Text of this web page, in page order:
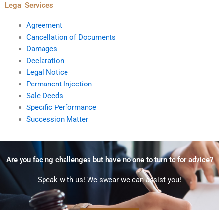
Legal Services
Agreement
Cancellation of Documents
Damages
Declaration
Legal Notice
Permanent Injection
Sale Deeds
Specific Performance
Succession Matter
Are you facing challenges but have no one to turn to for advice?
Speak with us! We swear we can assist you!